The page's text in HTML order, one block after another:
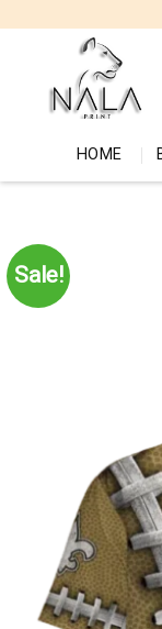
HOME
Sale!